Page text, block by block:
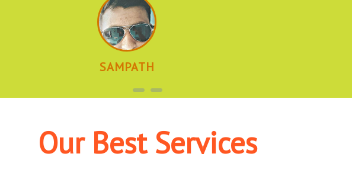
SAMPATH
Our Best Services